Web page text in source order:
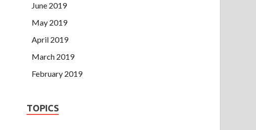
June 2019
May 2019
April 2019
March 2019
February 2019
TOPICS